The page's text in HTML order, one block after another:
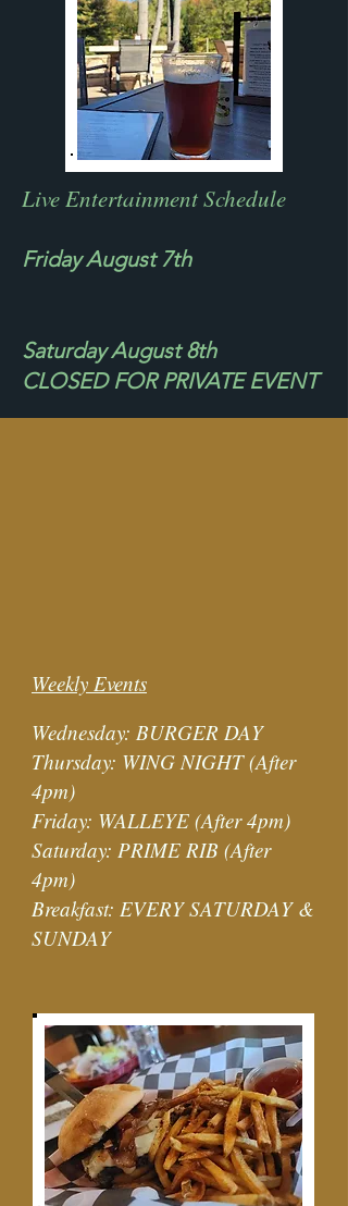
Live Entertainment Schedule​​​
Friday August 7th
Saturday August 8th
CLOSED FOR PRIVATE EVENT
Weekly Events
Wednesday: BURGER DAY
Thursday: WING NIGHT (After
4pm)
Friday: WALLEYE (After 4pm)
Saturday: PRIME RIB (After
4pm)
Breakfast: EVERY SATURDAY &
SUNDAY